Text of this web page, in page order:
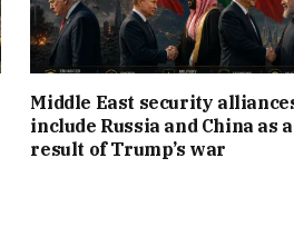
Middle East security
include Russia and China as a
result of Trump’s war